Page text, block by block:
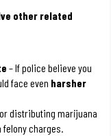
other related
– If police believe you
face even harsher
distributing marijuana
felony charges.